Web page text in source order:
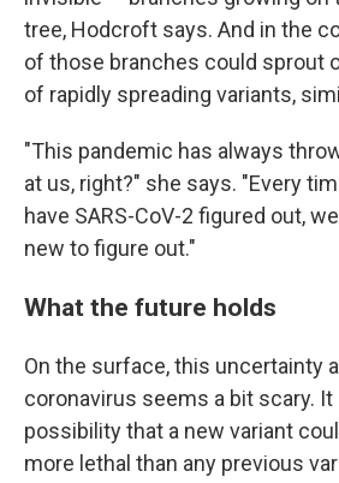
tree, Hodcroft says. And in the
of those branches could sprout
of rapidly spreading variants,
"This pandemic has always
at us, right?" she says. "Every
have SARS-CoV-2 figured out,
new to figure out."
What the future holds
On the surface, this uncertainty
coronavirus seems a bit scary. It
possibility that a new variant
more lethal than any previous